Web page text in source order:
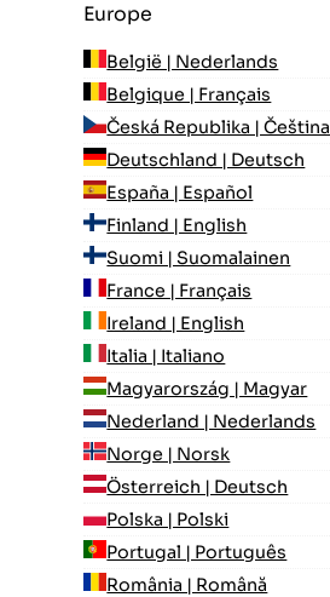
Europe
België | Nederlands
Belgique | Français
Česká Republika | Čeština
Deutschland | Deutsch
España | Español
Finland | English
Suomi | Suomalainen
France | Français
Ireland | English
Italia | Italiano
Magyarország | Magyar
Nederland | Nederlands
Norge | Norsk
Österreich | Deutsch
Polska | Polski
Portugal | Português
România | Română